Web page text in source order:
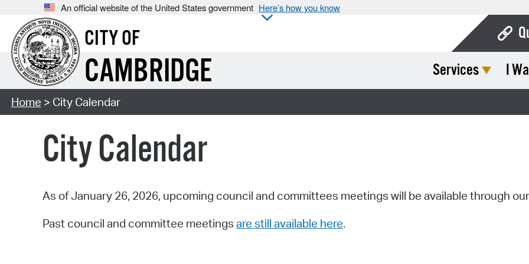
An official website of the United States government Here’s how you know
CITY OF
CAMBRIDGE Services I
Home > City Calendar
City Calendar
As of January 26, 2026, upcoming council and committees meetings will be available through our
Past council and committee meetings are still available here.